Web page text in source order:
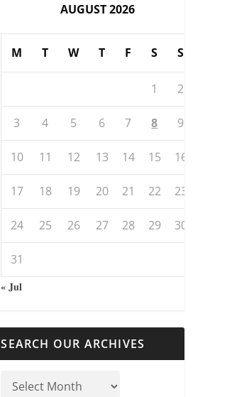
AUGUST 2026
M T W T F S S
1 2
3 4 5 6 7 8 9
10 11 12 13 14 15 16
17 18 19 20 21 22 23
24 25 26 27 28 29 30
31
« Jul
SEARCH OUR ARCHIVES